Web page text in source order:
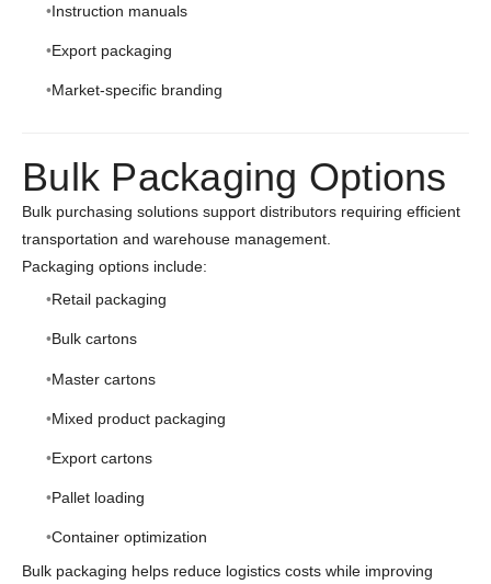
Instruction manuals
Export packaging
Market-specific branding
Bulk Packaging Options
Bulk purchasing solutions support distributors requiring efficient
transportation and warehouse management.
Packaging options include:
Retail packaging
Bulk cartons
Master cartons
Mixed product packaging
Export cartons
Pallet loading
Container optimization
Bulk packaging helps reduce logistics costs while improving